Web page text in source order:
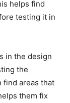
helps find
testing it in
in the design
the
find areas that
them fix